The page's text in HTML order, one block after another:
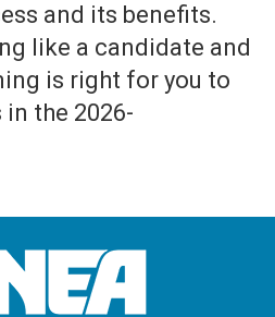
and its benefits.
like a candidate and
is right for you to
the 2026-